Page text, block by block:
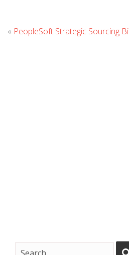
« PeopleSoft Strategic Sourcing